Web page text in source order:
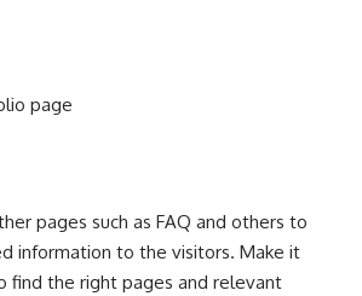
page
pages such as FAQ and others to
information to the visitors. Make it
find the right pages and relevant